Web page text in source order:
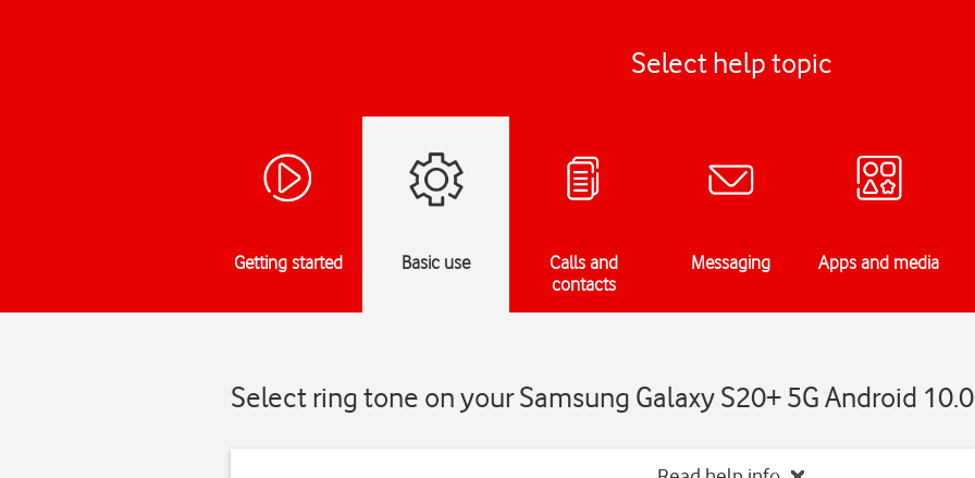
Select help topic
Getting started Basic use
Calls and
contacts
Messaging Apps and media
Select ring tone on your Samsung Galaxy S20+ 5G Android 10.0